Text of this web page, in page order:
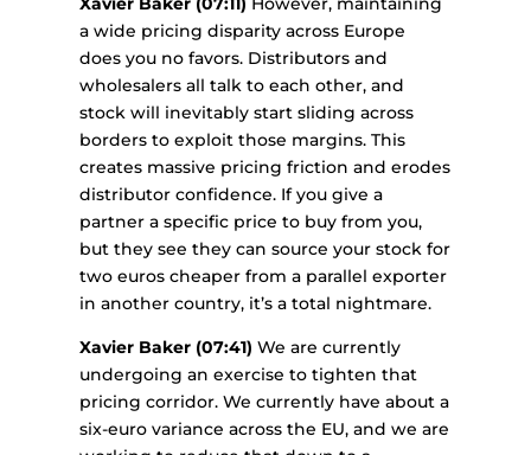
a wide pricing disparity across Europe
does you no favors. Distributors and
wholesalers all talk to each other, and
stock will inevitably start sliding across
borders to exploit those margins. This
creates massive pricing friction and erodes
distributor confidence. If you give a
partner a specific price to buy from you,
but they see they can source your stock for
two euros cheaper from a parallel exporter
in another country, it’s a total nightmare.
Xavier Baker (07:41) We are currently
undergoing an exercise to tighten that
pricing corridor. We currently have about a
six-euro variance across the EU, and we are